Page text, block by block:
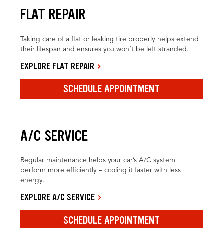
FLAT REPAIR
Taking care of a flat or leaking tire properly helps extend
their lifespan and ensures you won’t be left stranded.
EXPLORE FLAT REPAIR
SCHEDULE APPOINTMENT
A/C SERVICE
Regular maintenance helps your car’s A/C system
perform more efficiently – cooling it faster with less
energy.
EXPLORE A/C SERVICE
SCHEDULE APPOINTMENT